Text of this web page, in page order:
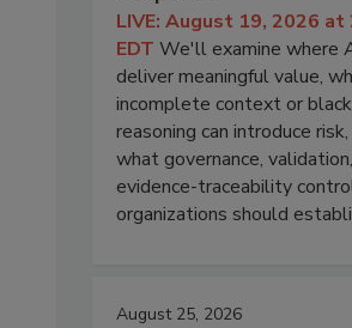
LIVE: August 19, 2026 at
EDT We'll examine where
deliver meaningful value,
incomplete context or
reasoning can introduce risk,
what governance,
evidence-traceability
organizations should
August 25, 2026